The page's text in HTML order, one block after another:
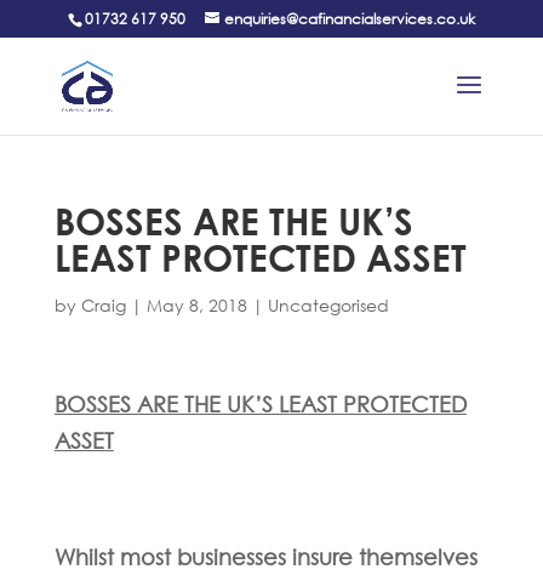
01732 617 950 enquiries@cafinancialservices.co.uk
BOSSES ARE THE UK’S
LEAST PROTECTED ASSET
by Craig| May 8, 2018| Uncategorised
BOSSES ARE THE UK’S LEAST PROTECTED
ASSET
Whilst most businesses insure themselves